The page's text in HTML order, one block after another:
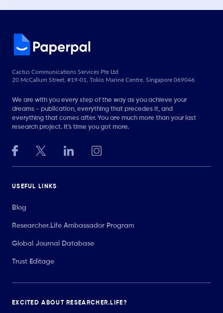
Cactus Communications Services Pte Ltd
20 McCallum Street, #19-01, Tokio Marine Centre, Singapore 069046
We are with you every step of the way as you achieve your
dreams - publication, everything that precedes it, and
everything that comes after. You are much more than your last
research project. It’s time you got more.
USEFUL LINKS
Blog
Researcher.Life Ambassador Program
Global Journal Database
Trust Editage
EXCITED ABOUT RESEARCHER.LIFE?